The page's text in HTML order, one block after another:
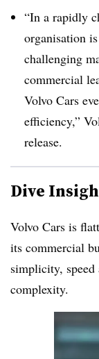
“In a rapidly
organisation
challenging
commercial
Volvo Cars
efficiency,”
release.
Dive
Volvo Cars is
its commercial
simplicity, speed
complexity.